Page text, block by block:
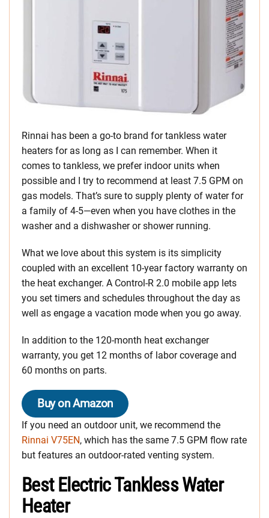
Rinnai has been a go-to brand for tankless water
heaters for as long as I can remember. When it
comes to tankless, we prefer indoor units when
possible and I try to recommend at least 7.5 GPM on
gas models. That’s sure to supply plenty of water for
a family of 4-5—even when you have clothes in the
washer and a dishwasher or shower running.
What we love about this system is its simplicity
coupled with an excellent 10-year factory warranty on
the heat exchanger. A Control-R 2.0 mobile app lets
you set timers and schedules throughout the day as
well as engage a vacation mode when you go away.
In addition to the 120-month heat exchanger
warranty, you get 12 months of labor coverage and
60 months on parts.
Buy on Amazon
If you need an outdoor unit, we recommend the
Rinnai V75EN, which has the same 7.5 GPM flow rate
but features an outdoor-rated venting system.
Best Electric Tankless Water
Heater